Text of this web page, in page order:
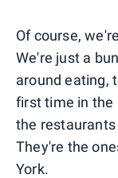
Of course,
We're just a
around eating,
first time in the
the restaurants
They're the
York.